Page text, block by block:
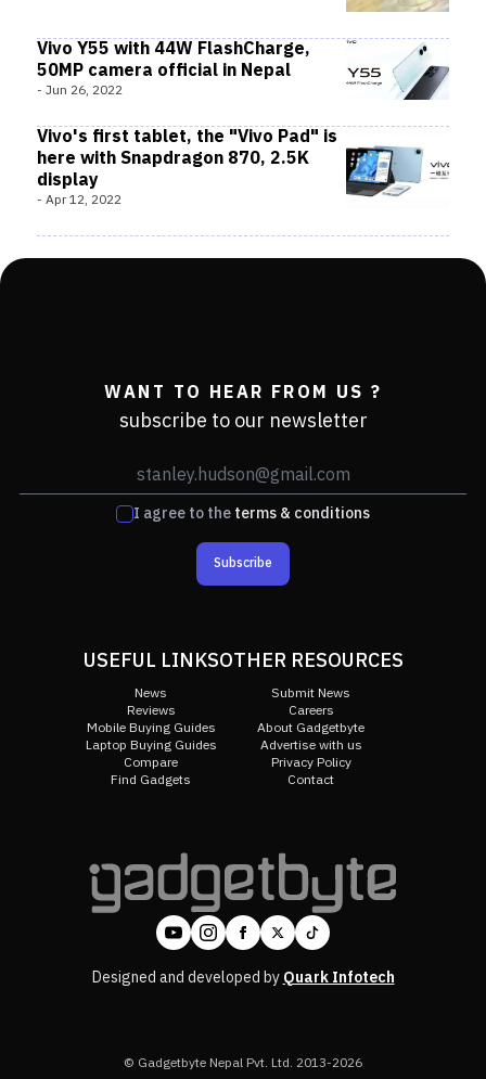
Vivo Y55 with 44W FlashCharge,
50MP camera official in Nepal
- Jun 26, 2022
Vivo's first tablet, the "Vivo Pad" is
here with Snapdragon 870, 2.5K
display
- Apr 12, 2022
WANT TO HEAR FROM US ?
subscribe to our newsletter
I agree to theterms & conditions
Subscribe
USEFUL LINKS
News
Reviews
Mobile Buying Guides
Laptop Buying Guides
Compare
Find Gadgets
OTHER RESOURCES
Submit News
Careers
About Gadgetbyte
Advertise with us
Privacy Policy
Contact
Designed and developed byQuark Infotech
© Gadgetbyte Nepal Pvt. Ltd. 2013-2026